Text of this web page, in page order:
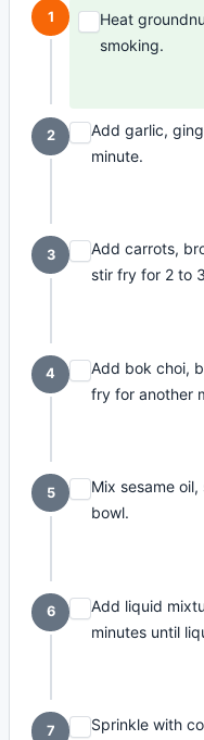
1
Heat
smoking.
2
Add garlic,
minute.
3
Add carrots,
stir fry for 2 to
4
Add bok choi,
fry for another
5
Mix sesame
bowl.
6
Add liquid
minutes until
7
Sprinkle with